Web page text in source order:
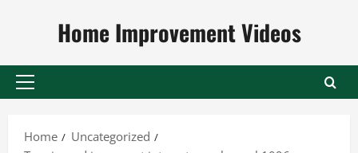
Home Improvement Videos
Primary
Home
Uncategorized